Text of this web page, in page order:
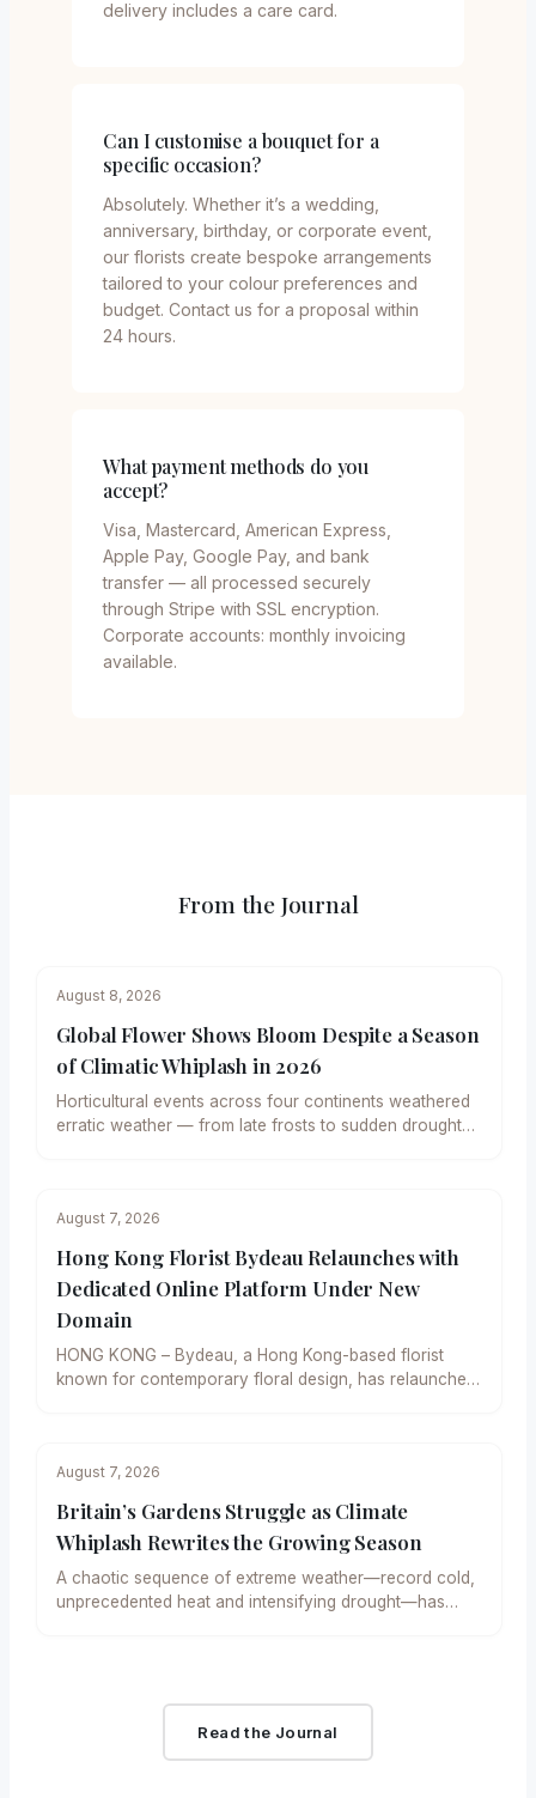
delivery includes a care card.
Can I customise a bouquet for a
specific occasion?
Absolutely. Whether it’s a wedding,
anniversary, birthday, or corporate event,
our florists create bespoke arrangements
tailored to your colour preferences and
budget. Contact us for a proposal within
24 hours.
What payment methods do you
accept?
Visa, Mastercard, American Express,
Apple Pay, Google Pay, and bank
transfer — all processed securely
through Stripe with SSL encryption.
Corporate accounts: monthly invoicing
available.
From the Journal
August 8, 2026
Global Flower Shows Bloom Despite a Season
of Climatic Whiplash in 2026
Horticultural events across four continents weathered
erratic weather — from late frosts to sudden droughts
August 7, 2026
Hong Kong Florist Bydeau Relaunches with
Dedicated Online Platform Under New
Domain
HONG KONG – Bydeau, a Hong Kong-based florist
known for contemporary floral design, has relaunched
August 7, 2026
Britain’s Gardens Struggle as Climate
Whiplash Rewrites the Growing Season
A chaotic sequence of extreme weather—record cold,
unprecedented heat and intensifying drought—has
Read the Journal